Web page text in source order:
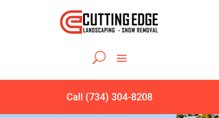
Call (734) 304-8208